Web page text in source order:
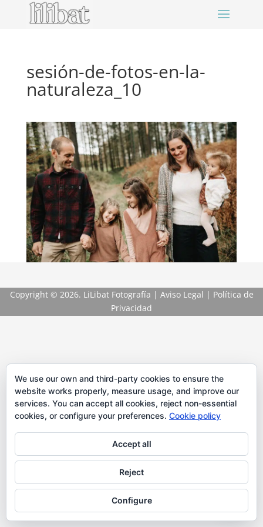
sesión-de-fotos-en-la-
naturaleza_10
Copyright © 2026. LiLibat Fotografía | Aviso Legal | Política de
Privacidad
We use our own and third-party cookies to ensure the
website works properly, measure usage, and improve our
services. You can accept all cookies, reject non-essential
cookies, or configure your preferences. Cookie policy
Accept all
Reject
Configure